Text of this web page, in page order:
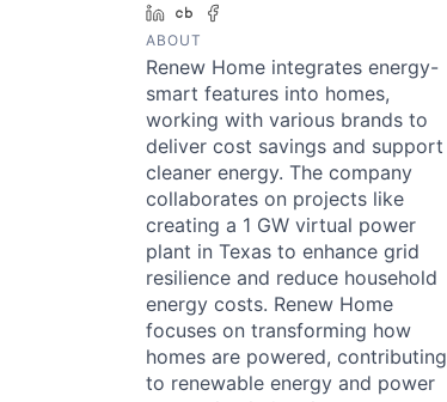
LinkedInCrunchbase
ABOUT
Renew Home integrates energy-
smart features into homes,
working with various brands to
deliver cost savings and support
cleaner energy. The company
collaborates on projects like
creating a 1 GW virtual power
plant in Texas to enhance grid
resilience and reduce household
energy costs. Renew Home
focuses on transforming how
homes are powered, contributing
to renewable energy and power